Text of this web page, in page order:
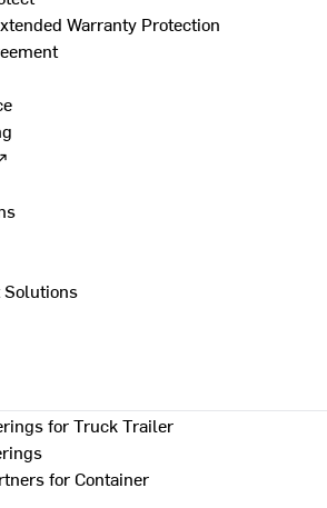
Warranty Protection
for Truck Trailer
for Container